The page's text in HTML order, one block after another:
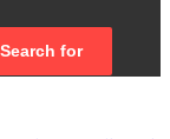
Search for